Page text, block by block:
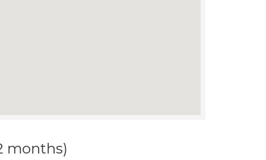
months)